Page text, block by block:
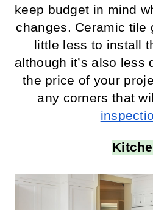
keep budget in mind
changes. Ceramic tile
little less to install
although it’s also less
the price of your
any corners that